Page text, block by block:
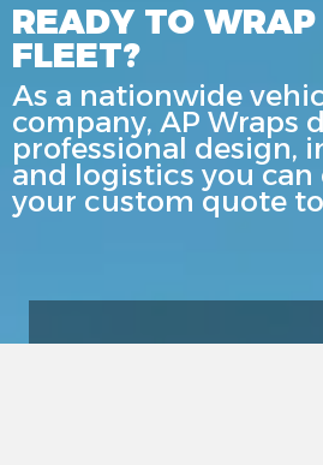
READY TO WRAP
FLEET?
As a nationwide
company, AP Wraps
professional design,
and logistics you can
your custom quote